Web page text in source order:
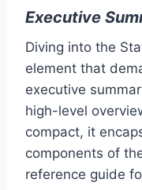
Executive
Diving into the
element that
executive
high-level
compact, it
components of
reference guide